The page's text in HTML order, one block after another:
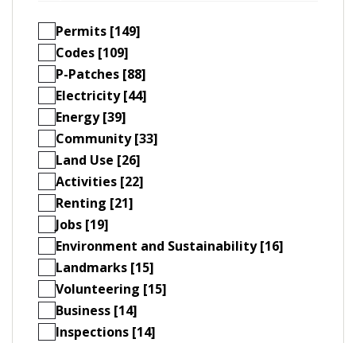
Permits [149]
Codes [109]
P-Patches [88]
Electricity [44]
Energy [39]
Community [33]
Land Use [26]
Activities [22]
Renting [21]
Jobs [19]
Environment and Sustainability [16]
Landmarks [15]
Volunteering [15]
Business [14]
Inspections [14]